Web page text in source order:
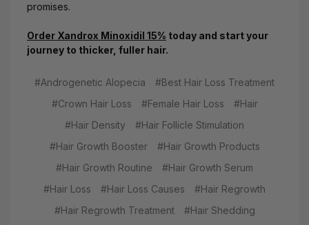
promises.
Order Xandrox Minoxidil 15% today and start your
journey to thicker, fuller hair.
#Androgenetic Alopecia
#Best Hair Loss Treatment
#Crown Hair Loss
#Female Hair Loss
#Hair
#Hair Density
#Hair Follicle Stimulation
#Hair Growth Booster
#Hair Growth Products
#Hair Growth Routine
#Hair Growth Serum
#Hair Loss
#Hair Loss Causes
#Hair Regrowth
#Hair Regrowth Treatment
#Hair Shedding